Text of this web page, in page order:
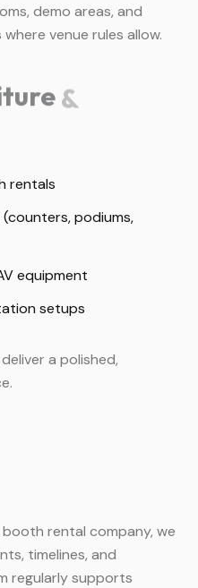
demo areas, and
venue rules allow.
&
rentals
podiums,
equipment
setups
a polished,
rental company, we
timelines, and
regularly supports